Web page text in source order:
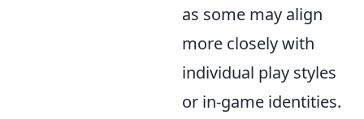
as some may align
more closely with
individual play styles
or in-game identities.